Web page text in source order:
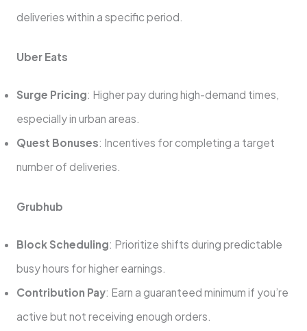
deliveries within a specific period.
Uber Eats
Surge Pricing: Higher pay during high-demand times,
especially in urban areas.
Quest Bonuses: Incentives for completing a target
number of deliveries.
Grubhub
Block Scheduling: Prioritize shifts during predictable
busy hours for higher earnings.
Contribution Pay: Earn a guaranteed minimum if you’re
active but not receiving enough orders.